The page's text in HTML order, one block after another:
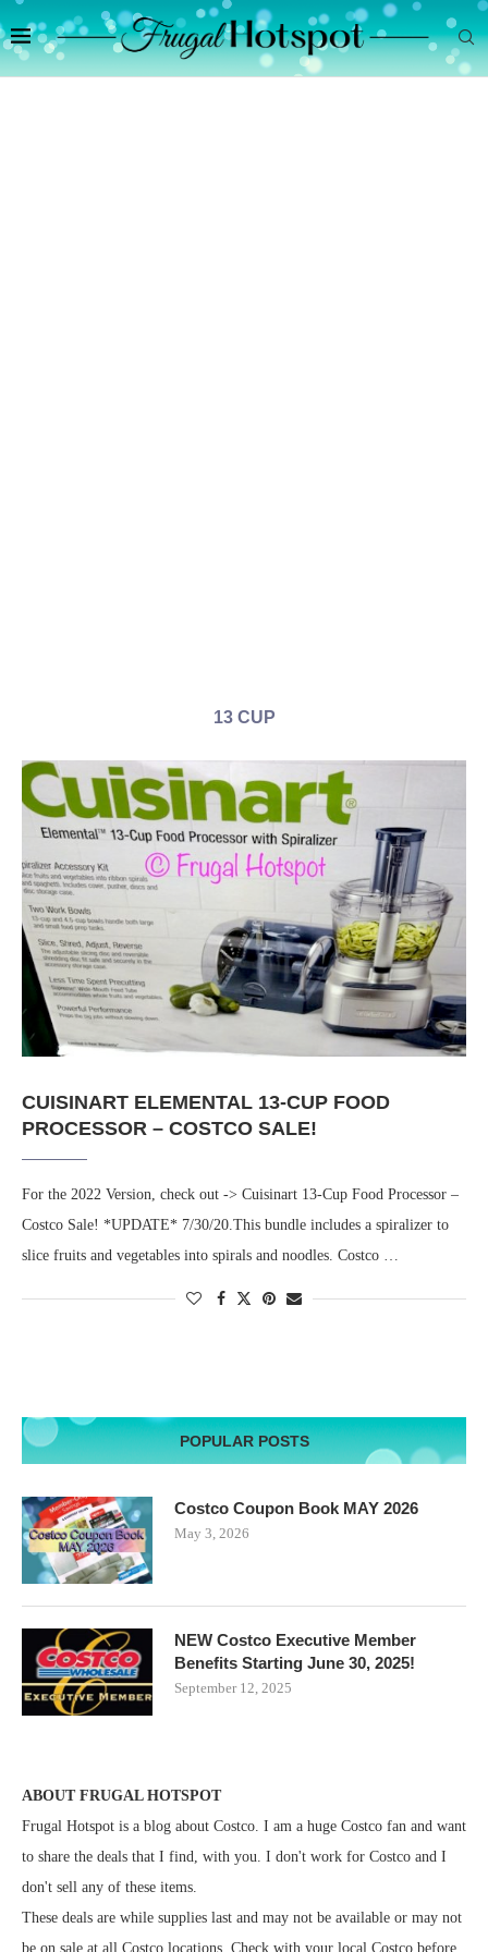
13 CUP
CUISINART ELEMENTAL 13-CUP FOOD
PROCESSOR – COSTCO SALE!
For the 2022 Version, check out -> Cuisinart 13-Cup Food Processor –
Costco Sale! *UPDATE* 7/30/20.This bundle includes a spiralizer to
slice fruits and vegetables into spirals and noodles. Costco …
POPULAR POSTS
Costco Coupon Book MAY 2026
May 3, 2026
NEW Costco Executive Member
Benefits Starting June 30, 2025!
September 12, 2025
ABOUT FRUGAL HOTSPOT
Frugal Hotspot is a blog about Costco. I am a huge Costco fan and want
to share the deals that I find, with you. I don't work for Costco and I
don't sell any of these items.
These deals are while supplies last and may not be available or may not
be on sale at all Costco locations. Check with your local Costco before